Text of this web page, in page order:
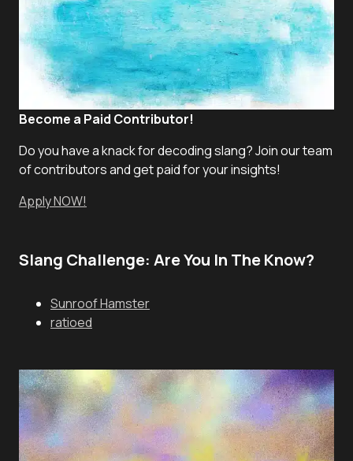
Become a Paid Contributor!
Do you have a knack for decoding slang? Join our team
of contributors and get paid for your insights!
Apply NOW!
Slang Challenge: Are You In The Know?
Sunroof Hamster
ratioed